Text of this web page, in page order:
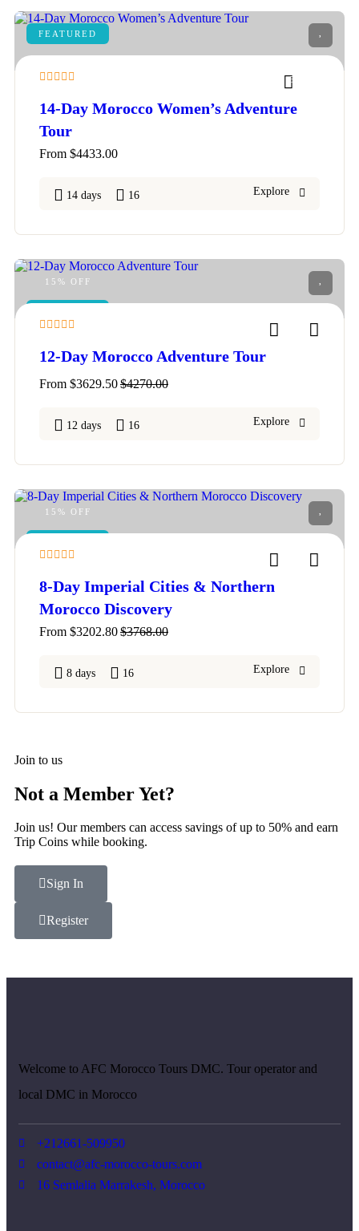
FEATURED
5
14-Day Morocco Women’s Adventure
Tour
From $4433.00
14 days 16 Explore
15% OFF
12-Day Morocco Adventure Tour
From $3629.50$4270.00
12 days 16 Explore
15% OFF
8-Day Imperial Cities & Northern
Morocco Discovery
From $3202.80$3768.00
8 days 16 Explore
Join to us
Not a Member Yet?
Join us! Our members can access savings of up to 50% and earn
Trip Coins while booking.
Sign In
Register
Welcome to AFC Morocco Tours DMC. Tour operator and
local DMC in Morocco
+212661-509950
contact@afc-morocco-tours.com
16 Semlalia Marrakesh, Morocco